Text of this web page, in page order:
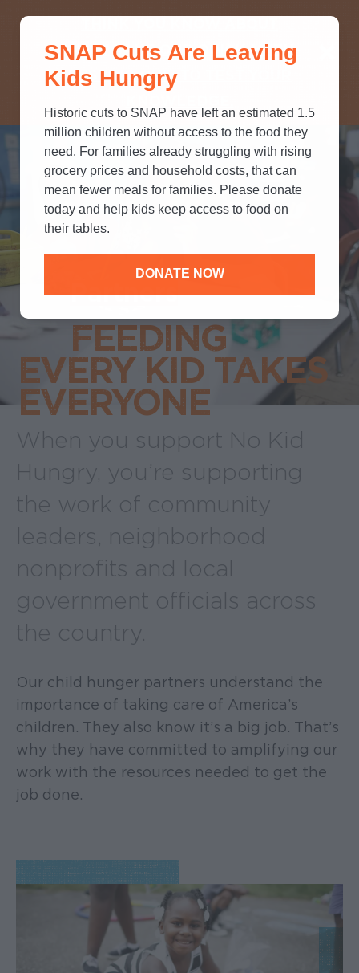
SNAP? TAKE OUR QUICK MYTH-
BUSTING QUIZ TO TEST YOUR
Partners
FEEDING
EVERY KID TAKES
EVERYONE
When you support No Kid
Hungry, you’re supporting
the work of community
leaders, neighborhood
nonprofits and local
government officials across
the country.
Our child hunger partners understand the
importance of taking care of America’s
children. They also know it’s a big job. That’s
why they have committed to amplifying our
work with the resources needed to get the
job done.
SNAP Cuts Are Leaving
Kids Hungry
Historic cuts to SNAP have left an estimated 1.5
million children without access to the food they
need. For families already struggling with rising
grocery prices and household costs, that can
mean fewer meals for families. Please donate
today and help kids keep access to food on
their tables.
DONATE NOW